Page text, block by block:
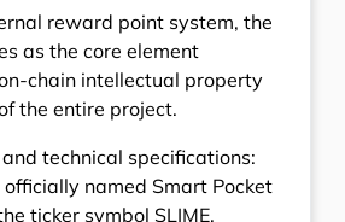
reward point system, the
as the core element
chain intellectual property
the entire project.
technical specifications:
officially named Smart Pocket
ticker symbol SLIME,